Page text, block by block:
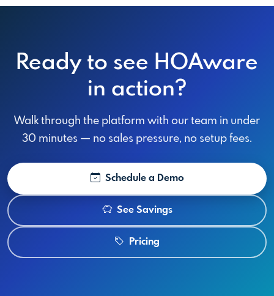
Ready to see HOAware
in action?
Walk through the platform with our team in under
30 minutes — no sales pressure, no setup fees.
Schedule a Demo
See Savings
Pricing